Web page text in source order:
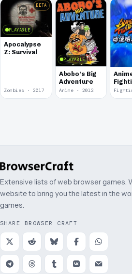
PLAYABLE
BETA
Apocalypse
Z: Survival
Zombies · 2017
PLAYABLE
Abobo's Big
Adventure
Anime · 2012
Extensive lists of web browser games.
website to bring you the latest in the
games.
SHARE BROWSER CRAFT